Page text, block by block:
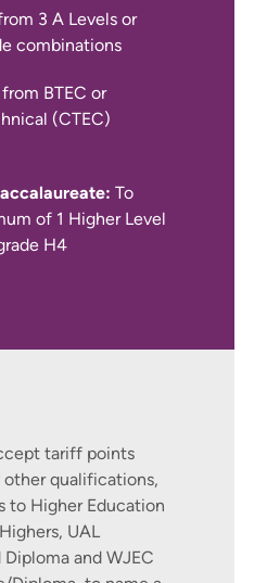
3 A Levels or
combinations
from BTEC or
(CTEC)
To
of 1 Higher Level
H4
tariff points
qualifications,
to Higher Education
UAL
and WJEC
English language
as IELTS Indicator,
Cambridge C1
iBT
Pages